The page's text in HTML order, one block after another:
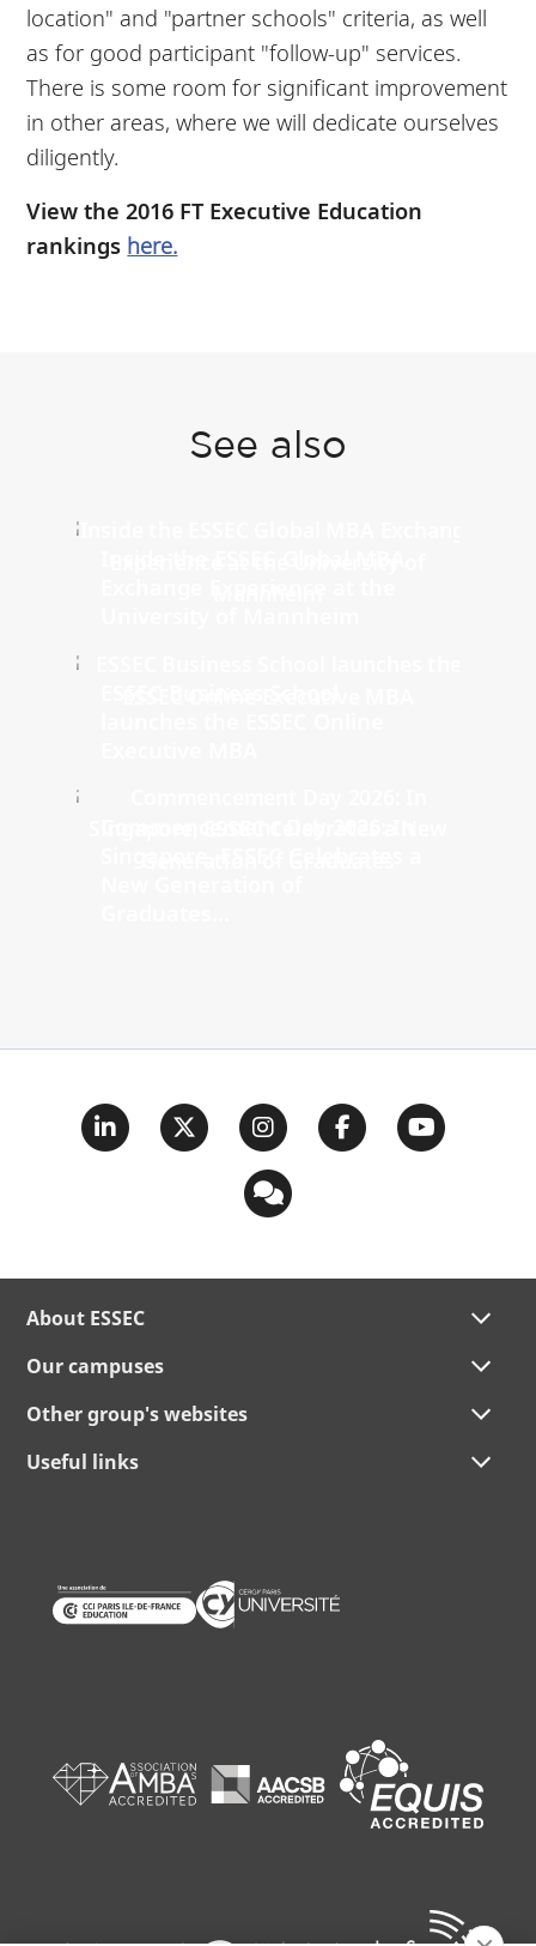
location" and "partner schools" criteria, as well
as for good participant "follow-up" services.
There is some room for significant improvement
in other areas, where we will dedicate ourselves
diligently.
View the 2016 FT Executive Education
rankings here.
See also
About ESSEC
Our campuses
Other group's websites
Useful links